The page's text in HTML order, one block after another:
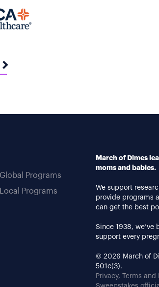
Global Programs
Local Programs
March of Dimes
moms and babies.
We support
provide programs
can get the best
Since 1938,
support every
© 2026 March of
501c(3).
Privacy, Terms and